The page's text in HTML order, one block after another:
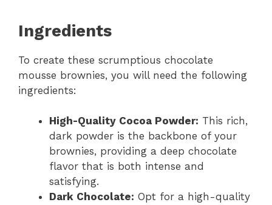
Ingredients
To create these scrumptious chocolate
mousse brownies, you will need the following
ingredients:
High-Quality Cocoa Powder: This rich,
dark powder is the backbone of your
brownies, providing a deep chocolate
flavor that is both intense and
satisfying.
Dark Chocolate: Opt for a high-quality